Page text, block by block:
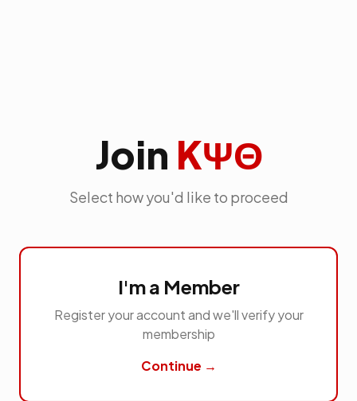
Join KΨΘ
Select how you'd like to proceed
I'm a Member
Register your account and we'll verify your
membership
Continue →